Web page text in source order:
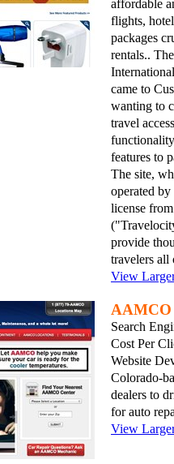
affordable
flights,
packages
rentals..
came to
wanting to
travel
features to
The site,
operated
license
provide
travelers
View
AAMCO
Search
Cost Per
Website
Colorado-
dealers to
for auto
View